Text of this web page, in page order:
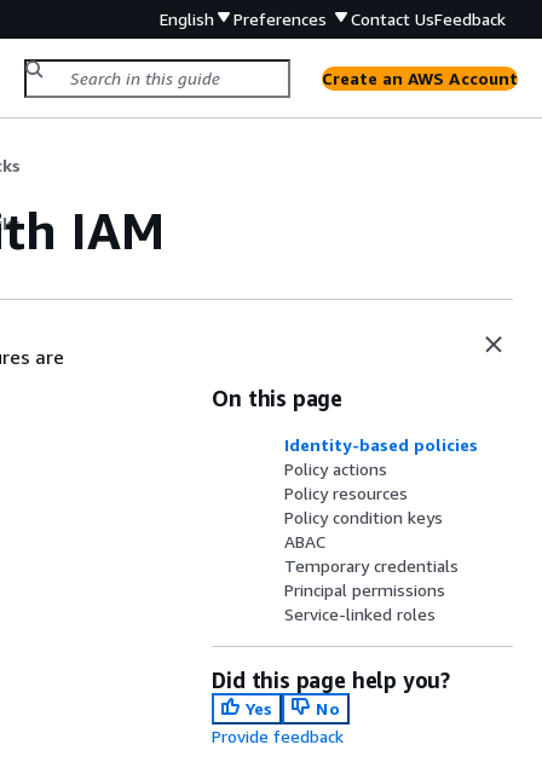
English Preferences Contact UsFeedback
Create an AWS Account
IAM
are
On this page
Identity-based policies
Policy actions
Policy resources
Policy condition keys
ABAC
Temporary credentials
Principal permissions
Service-linked roles
Did this page help you?
Yes
No
Provide feedback